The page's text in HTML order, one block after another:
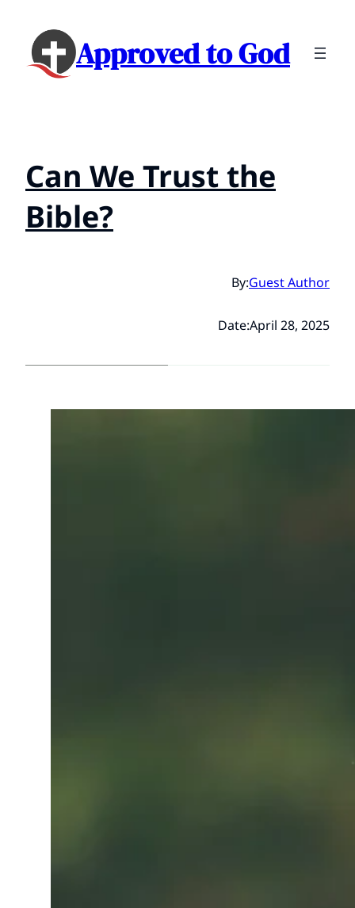
Approved to God
Can We Trust the
Bible?
By:Guest Author
Date:April 28, 2025